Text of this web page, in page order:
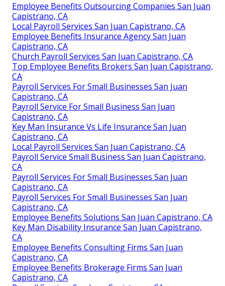
Employee Benefits Outsourcing Companies San Juan
Capistrano, CA
Local Payroll Services San Juan Capistrano, CA
Employee Benefits Insurance Agency San Juan
Capistrano, CA
Church Payroll Services San Juan Capistrano, CA
Top Employee Benefits Brokers San Juan Capistrano,
CA
Payroll Services For Small Businesses San Juan
Capistrano, CA
Payroll Service For Small Business San Juan
Capistrano, CA
Key Man Insurance Vs Life Insurance San Juan
Capistrano, CA
Local Payroll Services San Juan Capistrano, CA
Payroll Service Small Business San Juan Capistrano,
CA
Payroll Services For Small Businesses San Juan
Capistrano, CA
Payroll Services For Small Businesses San Juan
Capistrano, CA
Employee Benefits Solutions San Juan Capistrano, CA
Key Man Disability Insurance San Juan Capistrano,
CA
Employee Benefits Consulting Firms San Juan
Capistrano, CA
Employee Benefits Brokerage Firms San Juan
Capistrano, CA